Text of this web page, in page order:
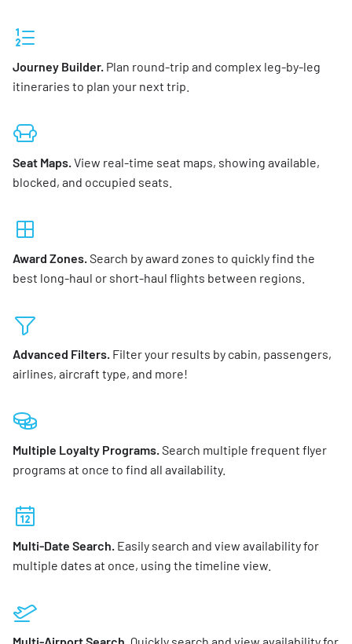
Journey Builder. Plan round-trip and complex leg-by-leg
itineraries to plan your next trip.
Seat Maps.View real-time seat maps, showing available,
blocked, and occupied seats.
Award Zones.Search by award zones to quickly find the
best long-haul or short-haul flights between regions.
Advanced Filters. Filter your results by cabin, passengers,
airlines, aircraft type, and more!
Multiple Loyalty Programs.Search multiple frequent flyer
programs at once to find all availability.
Multi-Date Search. Easily search and view availability for
multiple dates at once, using the timeline view.